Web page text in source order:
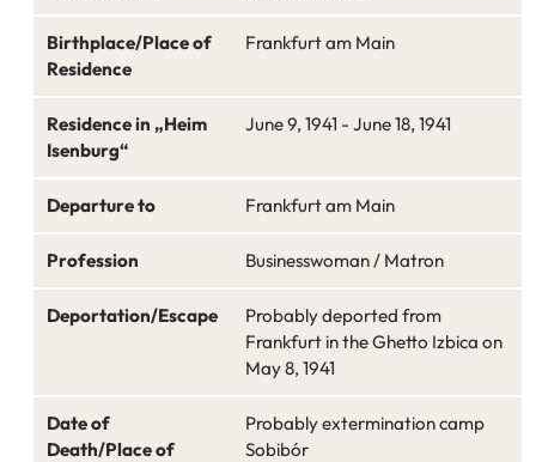
Birthplace/Place of
Residence
Frankfurt am Main
Residence in „Heim
Isenburg“
June 9, 1941 - June 18, 1941
Departure to Frankfurt am Main
Profession Businesswoman / Matron
Deportation/Escape
Probably deported from
Frankfurt in the Ghetto Izbica on
May 8, 1941
Date of
Death/Place of
Probably extermination camp
Sobibór